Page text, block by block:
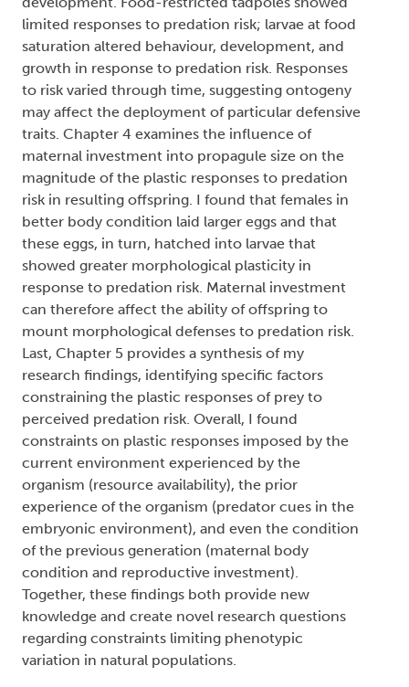
limited responses to predation risk; larvae at food
saturation altered behaviour, development, and
growth in response to predation risk. Responses
to risk varied through time, suggesting ontogeny
may affect the deployment of particular defensive
traits. Chapter 4 examines the influence of
maternal investment into propagule size on the
magnitude of the plastic responses to predation
risk in resulting offspring. I found that females in
better body condition laid larger eggs and that
these eggs, in turn, hatched into larvae that
showed greater morphological plasticity in
response to predation risk. Maternal investment
can therefore affect the ability of offspring to
mount morphological defenses to predation risk.
Last, Chapter 5 provides a synthesis of my
research findings, identifying specific factors
constraining the plastic responses of prey to
perceived predation risk. Overall, I found
constraints on plastic responses imposed by the
current environment experienced by the
organism (resource availability), the prior
experience of the organism (predator cues in the
embryonic environment), and even the condition
of the previous generation (maternal body
condition and reproductive investment).
Together, these findings both provide new
knowledge and create novel research questions
regarding constraints limiting phenotypic
variation in natural populations.